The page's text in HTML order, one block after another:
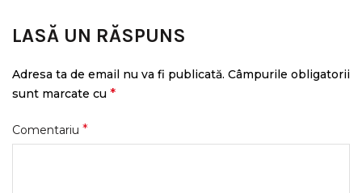
LASĂ UN RĂSPUNS
Adresa ta de email nu va fi publicată. Câmpurile obligatorii
sunt marcate cu *
Comentariu *